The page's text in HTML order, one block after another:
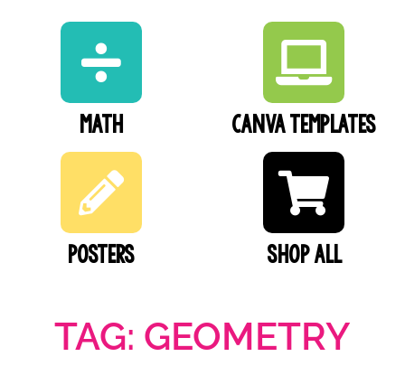
Math Canva Templates
Posters SHOP ALL
TAG: GEOMETRY